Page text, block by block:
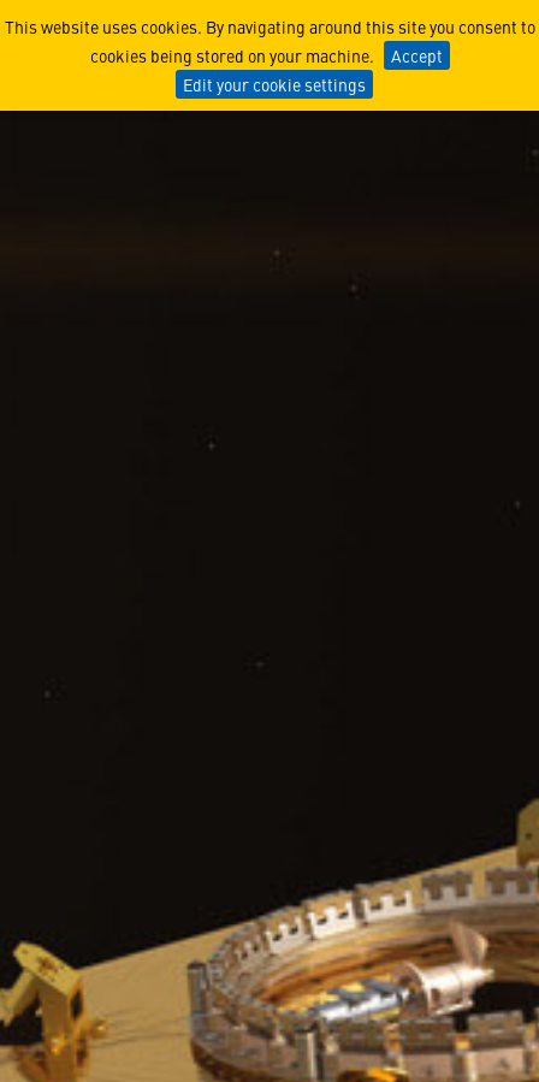
This website uses cookies. By navigating around this site you consent to
cookies being stored on your machine.
Accept
Edit your cookie settings
The Women of Lunar